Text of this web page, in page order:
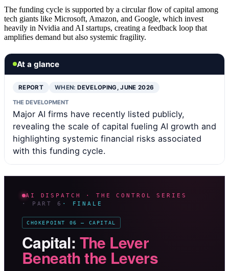
The funding cycle is supported by a circular flow of capital among
tech giants like Microsoft, Amazon, and Google, which invest
heavily in Nvidia and AI startups, creating a feedback loop that
amplifies demand but also systemic fragility.
At a glance
REPORT WHEN:DEVELOPING, JUNE 2026
THE DEVELOPMENT
Major AI firms have recently listed publicly,
revealing the scale of capital fueling AI growth and
highlighting systemic financial risks associated
with this funding cycle.
AI DISPATCH · THE CONTROL SERIES
· PART 6 · FINALE
CHOKEPOINT 06 — CAPITAL
Capital: The Lever
Beneath the Levers